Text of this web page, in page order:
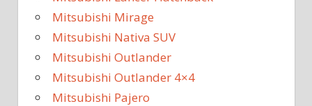
Mitsubishi Mirage
Mitsubishi Nativa SUV
Mitsubishi Outlander
Mitsubishi Outlander 4×4
Mitsubishi Pajero